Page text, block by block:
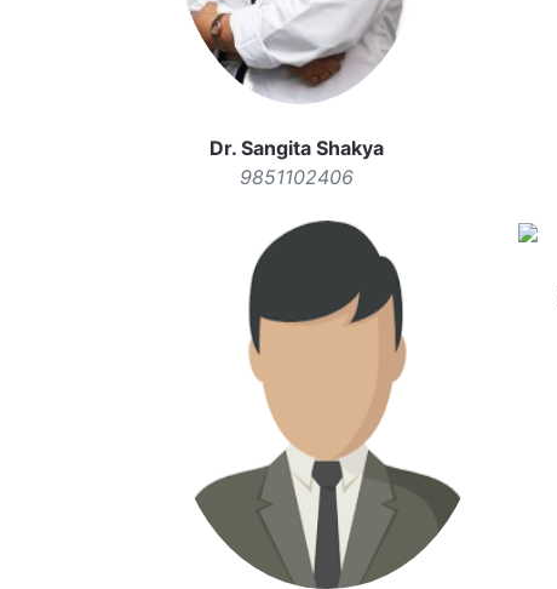
Dr. Sangita Shakya
9851102406